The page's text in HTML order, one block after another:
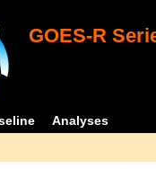
GOES-R
Analyses